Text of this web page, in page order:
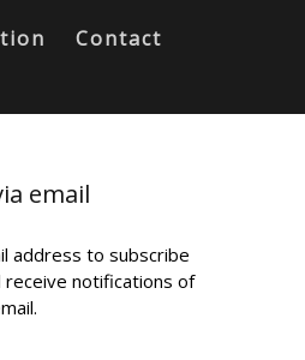
Contact
email
address to subscribe
notifications of